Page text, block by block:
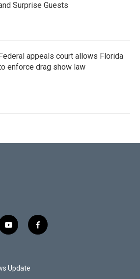
Surprise Guests
Federal appeals court allows Florida
enforce drag show law
y
o
u
b
f
a
Update